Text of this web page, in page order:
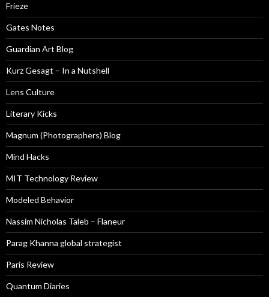
Frieze
Gates Notes
Guardian Art Blog
Kurz Gesagt – In a Nutshell
Lens Culture
Literary Kicks
Magnum (Photographers) Blog
Mind Hacks
MIT Technology Review
Modeled Behavior
Nassim Nicholas Taleb – Flaneur
Parag Khanna global strategist
Paris Review
Quantum Diaries